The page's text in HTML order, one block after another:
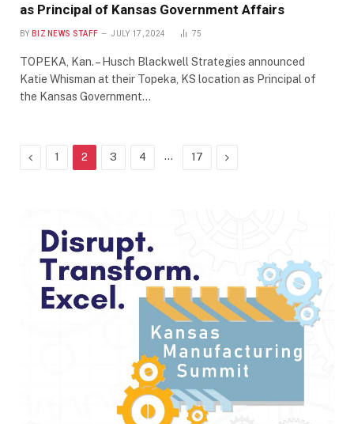
as Principal of Kansas Government Affairs
BY BIZ NEWS STAFF JULY 17, 2024 75
TOPEKA, Kan. – Husch Blackwell Strategies announced
Katie Whisman at their Topeka, KS location as Principal of
the Kansas Government…
Previous
1 2 3 4 … 17 Next